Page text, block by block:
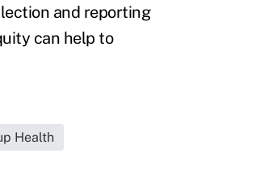
and reporting
can help to
Health